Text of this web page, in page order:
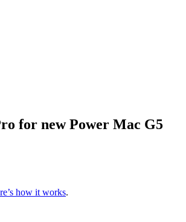
for new Power Mac G5
how it works.